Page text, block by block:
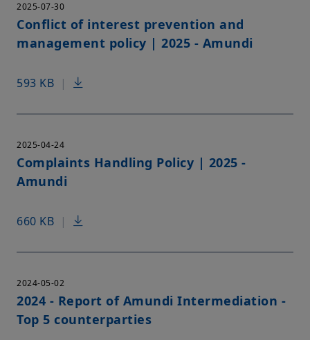
2025-07-30
Conflict of interest prevention and
management policy | 2025 - Amundi
593 KB |
2025-04-24
Complaints Handling Policy | 2025 -
Amundi
660 KB |
2024-05-02
2024 - Report of Amundi Intermediation -
Top 5 counterparties